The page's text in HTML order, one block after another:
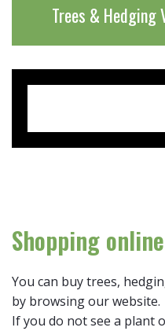
Trees & Hedging
Shopping online
You can buy trees,
by browsing our website.
If you do not see a plant